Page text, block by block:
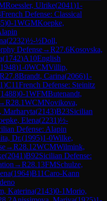
Roessler, Ulrike(2041)1-
French Defense: Classical
)0-1WGMKoepke,
(2232)½-½Doll,
Defense→R27.6Kosovska,
(1742)A10English
1948)1-0WCMVillip,
R27.8Brandt, Carina(2066)1-
)C11French Defense: Steinitz
1488)0-1WFMButenandt,
R28.1WCMNovikova,
Marharyta(2143)B23Sicilian
Elena(2231)½-
Defense: Alapin
Dr.(1995)1-0Wilke,
→R28.12WCMWilmink,
(2041)B92Sicilian Defense:
→R28.13FMSchulze,
(1964)B11Caro-Kann
Katerina(2143)0-1Morio,